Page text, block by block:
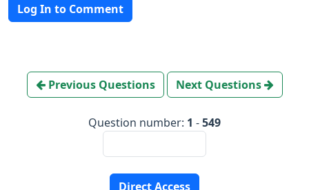
Log In to Comment
Previous Questions Next Questions
Question number: 1 -549
Direct Access